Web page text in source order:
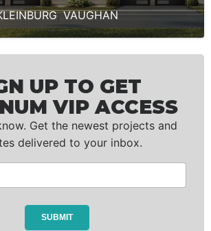
,VAUGHAN
UP TO GET
VIP ACCESS
Get the newest projects and
delivered to your inbox.